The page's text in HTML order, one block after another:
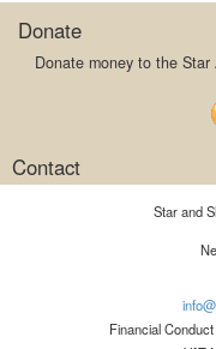
Donate
Donate money to the
Contact
Star and
Financial